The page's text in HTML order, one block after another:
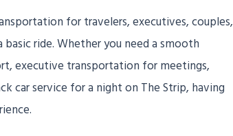
for travelers, executives, couples,
ride. Whether you need a smooth
executive transportation for meetings,
car service for a night on The Strip, having